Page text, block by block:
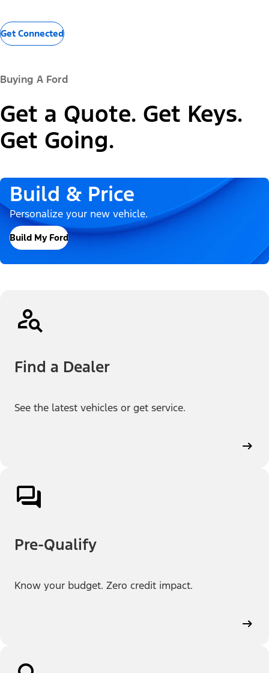
Get Connected
Buying A Ford
Get a Quote. Get Keys.
Get Going.
Build & Price
Personalize your new vehicle.
Build My Ford
Find a Dealer
See the latest vehicles or get service.
Pre-Qualify
Know your budget. Zero credit impact.